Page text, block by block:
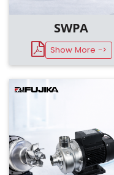
SWPA
Show More ->